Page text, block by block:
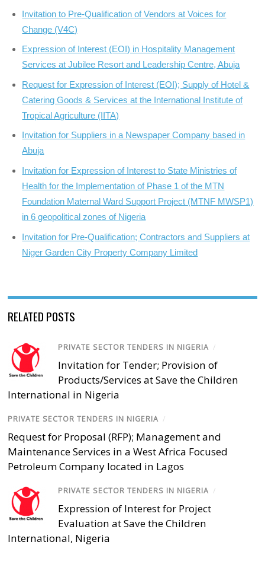
Invitation to Pre-Qualification of Vendors at Voices for
Change (V4C)
Expression of Interest (EOI) in Hospitality Management
Services at Jubilee Resort and Leadership Centre, Abuja
Request for Expression of Interest (EOI); Supply of Hotel &
Catering Goods & Services at the International Institute of
Tropical Agriculture (IITA)
Invitation for Suppliers in a Newspaper Company based in
Abuja
Invitation for Expression of Interest to State Ministries of
Health for the Implementation of Phase 1 of the MTN
Foundation Maternal Ward Support Project (MTNF MWSP1)
in 6 geopolitical zones of Nigeria
Invitation for Pre-Qualification; Contractors and Suppliers at
Niger Garden City Property Company Limited
RELATED POSTS
PRIVATE SECTOR TENDERS IN NIGERIA /
Invitation for Tender; Provision of
Products/Services at Save the Children
International in Nigeria
PRIVATE SECTOR TENDERS IN NIGERIA /
Request for Proposal (RFP); Management and
Maintenance Services in a West Africa Focused
Petroleum Company located in Lagos
PRIVATE SECTOR TENDERS IN NIGERIA /
Expression of Interest for Project
Evaluation at Save the Children
International, Nigeria